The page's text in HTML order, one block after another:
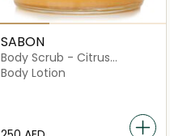
SABON
Body Scrub - Citrus
Blossom
Body Lotion